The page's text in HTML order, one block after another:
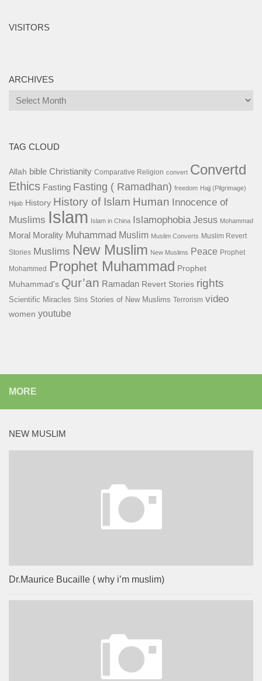
VISITORS
ARCHIVES
Archives
TAG CLOUD
Allah bible Christianity Comparative Religion convert Convertd
Ethics Fasting Fasting ( Ramadhan) freedom Hajj (Pilgrimage)
Hijab History History of Islam Human Innocence of
Muslims Islam Islam in China Islamophobia Jesus Mohammad
Moral Morality Muhammad Muslim Muslim Converts Muslim Revert
Stories Muslims New Muslim New Muslims Peace Prophet
Mohammed
Prophet Muhammad Prophet
Muhammad's Qur’an Ramadan Revert Stories rights
Scientific Miracles Sins Stories of New Muslims Terrorism video
women youtube
MORE
NEW MUSLIM
Dr.Maurice Bucaille ( why i’m muslim)